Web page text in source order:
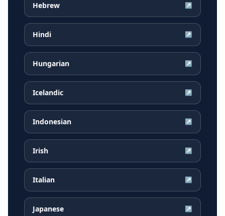
Hebrew ↗
Hindi ↗
Hungarian ↗
Icelandic ↗
Indonesian ↗
Irish ↗
Italian ↗
Japanese ↗